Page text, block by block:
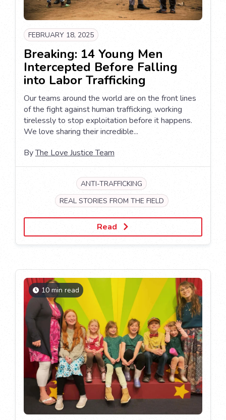
FEBRUARY 18, 2025
Breaking: 14 Young Men
Intercepted Before Falling
into Labor Trafficking
Our teams around the world are on the front lines
of the fight against human trafficking, working
tirelessly to stop exploitation before it happens.
We love sharing their incredible...
ByThe Love Justice Team
ANTI-TRAFFICKING
REAL STORIES FROM THE FIELD
Read
10 min read